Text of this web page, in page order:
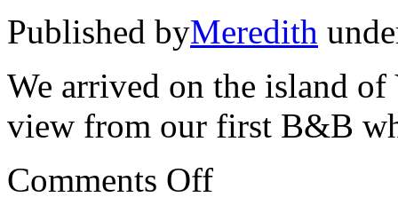
Published byMeredith
We arrived on the island
view from our first B&B
Comments Offon
View